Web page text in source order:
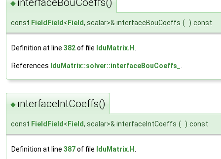
◆
const FieldField < Field, scalar>& interfaceBouCoeffs ( ) const
Definition at line 382of file lduMatrix.H
References lduMatrix::solver::interfaceBouCoeffs_
◆ interfaceIntCoeffs()
const FieldField < Field, scalar>& interfaceIntCoeffs ( ) const
Definition at line 387of file lduMatrix.H